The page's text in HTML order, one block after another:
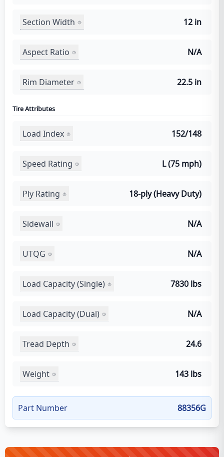
Section Width 12 in
Aspect Ratio N/A
Rim Diameter 22.5 in
Tire Attributes
Load Index 152/148
Speed Rating L (75 mph)
Ply Rating 18-ply (Heavy Duty)
Sidewall N/A
UTQG N/A
Load Capacity (Single) 7830 lbs
Load Capacity (Dual) N/A
Tread Depth 24.6
Weight 143 lbs
Part Number 88356G